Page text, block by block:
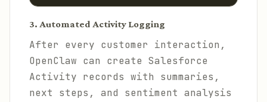
3. Automated Activity Logging
After every customer interaction,
OpenClaw can create Salesforce
Activity records with summaries,
next steps, and sentiment analysis